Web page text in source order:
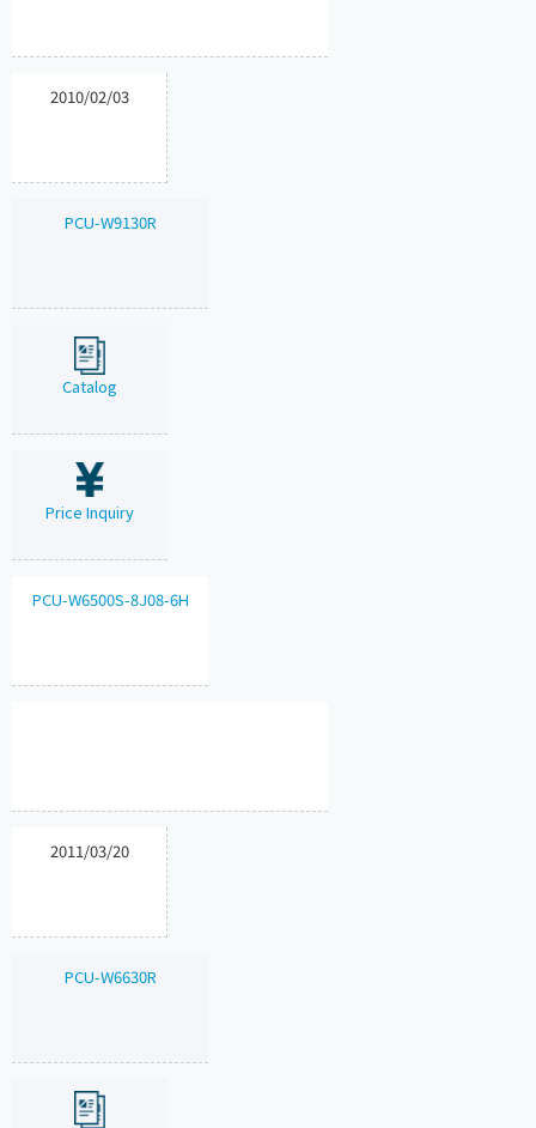
2010/02/03
PCU-W9130R
Catalog
Price Inquiry
PCU-W6500S-8J08-6H
2011/03/20
PCU-W6630R